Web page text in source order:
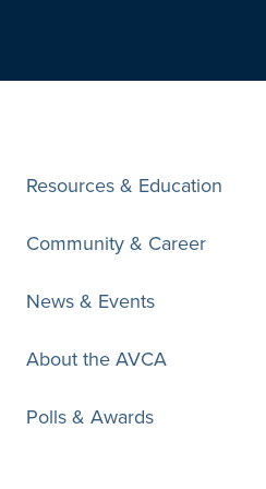
Resources & Education
Community & Career
News & Events
About the AVCA
Polls & Awards